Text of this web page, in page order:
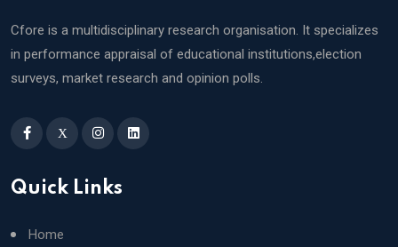
Cfore is a multidisciplinary research organisation. It specializes
in performance appraisal of educational institutions,election
surveys, market research and opinion polls.
X
Quick Links
Home